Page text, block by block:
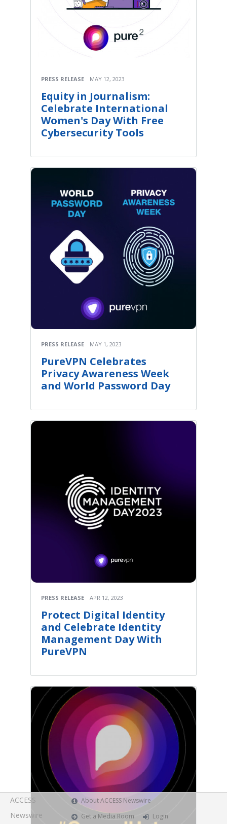
PRESS RELEASE MAY 12, 2023
Equity in Journalism:
Celebrate International
Women's Day With Free
Cybersecurity Tools
PRESS RELEASE MAY 1, 2023
PureVPN Celebrates
Privacy Awareness Week
and World Password Day
PRESS RELEASE APR 12, 2023
Protect Digital Identity
and Celebrate Identity
Management Day With
PureVPN
ACCESS
Newswire
About ACCESS Newswire
Get a Media Room
Login